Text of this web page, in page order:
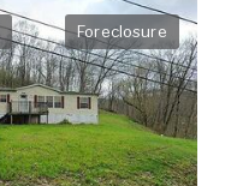
Foreclosure